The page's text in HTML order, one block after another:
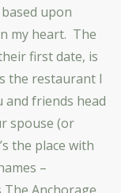
upon
my heart. The
first date, is
the restaurant I
and friends head
spouse (or
the place with
–